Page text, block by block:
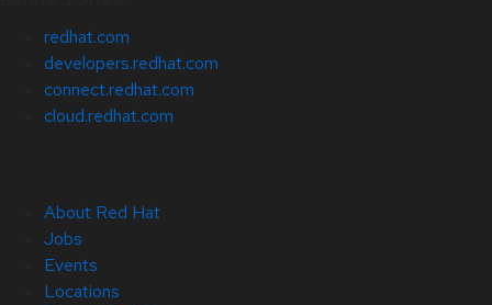
redhat.com
developers.redhat.com
connect.redhat.com
cloud.redhat.com
About Red Hat
Jobs
Events
Locations